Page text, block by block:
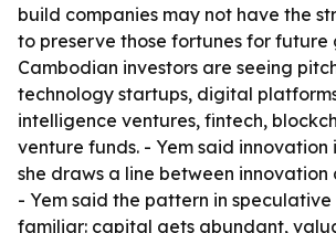
build companies may not have the
to preserve those fortunes for future
Cambodian investors are seeing
technology startups, digital
intelligence ventures, fintech,
venture funds. - Yem said innovation
she draws a line between innovation
- Yem said the pattern in speculative
familiar: capital gets abundant,